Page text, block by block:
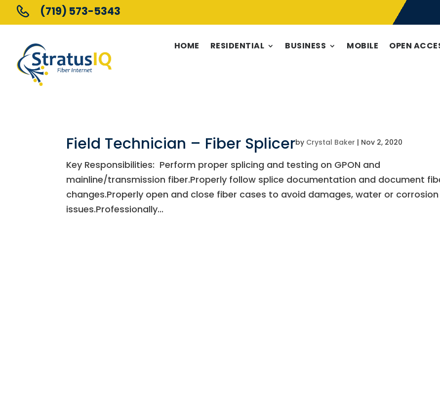
(719) 573-5343
HOME RESIDENTIAL BUSINESS MOBILE OPEN
Field Technician – Fiber Splicerby Crystal Baker | Nov 2, 2020
Key Responsibilities: Perform proper splicing and testing on GPON and
mainline/transmission fiber.Properly follow splice documentation and document
changes.Properly open and close fiber cases to avoid damages, water or corrosion
issues.Professionally...